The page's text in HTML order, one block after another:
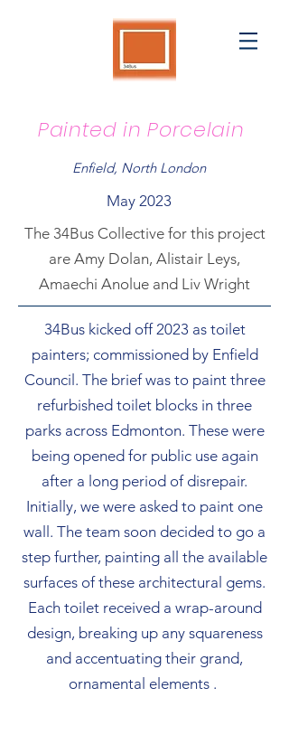
Painted in Porcelain
Enfield, North London
May 2023
The 34Bus Collective for this project
are Amy Dolan, Alistair Leys,
Amaechi Anolue and Liv Wright
34Bus kicked off 2023 as toilet
painters; commissioned by Enfield
Council. The brief was to paint three
refurbished toilet blocks in three
parks across Edmonton. These were
being opened for public use again
after a long period of disrepair.
Initially, we were asked to paint one
wall. The team soon decided to go a
step further, painting all the available
surfaces of these architectural gems.
Each toilet received a wrap-around
design, breaking up any squareness
and accentuating their grand,
ornamental elements .